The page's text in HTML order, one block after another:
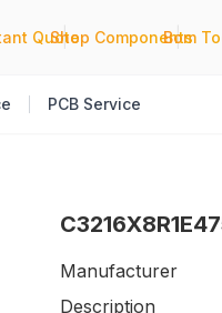
Quote
|
Shop Components
|
Bom
PCB Service
Manufacturer
Description